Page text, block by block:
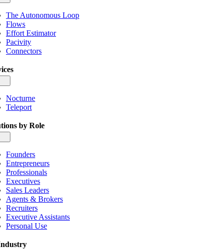
The Autonomous Loop
Flows
Effort Estimator
Pacivity
Connectors
Nocturne
Teleport
by Role
Founders
Entrepreneurs
Professionals
Executives
Sales Leaders
Agents & Brokers
Recruiters
Executive Assistants
Personal Use